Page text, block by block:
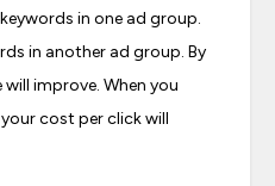
in one ad group.
in another ad group. By
improve. When you
cost per click will